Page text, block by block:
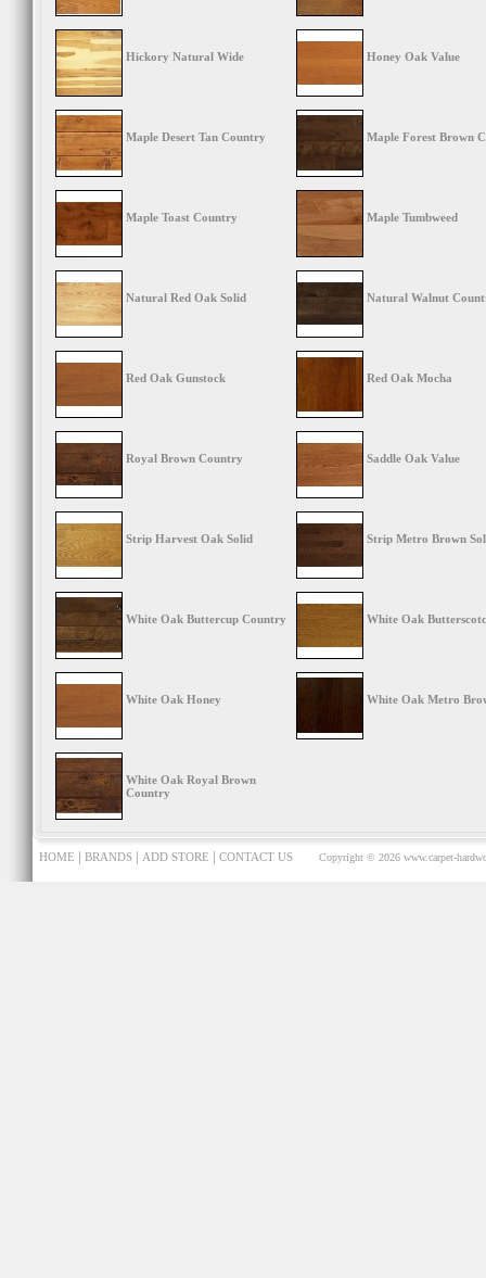
Hickory Natural Wide Honey Oak Value
Maple Desert Tan Country Maple Forest Brown
Maple Toast Country Maple Tumbweed
Natural Red Oak Solid Natural Walnut
Red Oak Gunstock Red Oak Mocha
Royal Brown Country Saddle Oak Value
Strip Harvest Oak Solid Strip Metro Brown
White Oak Buttercup Country White Oak
White Oak Honey White Oak Metro
White Oak Royal Brown
Country
HOME | BRANDS | ADD STORE | CONTACT US Copyright © 2026 www.carpet-